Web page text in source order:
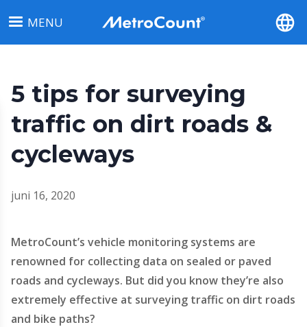
en
naar
inhoud
gaan
MENU
5 tips for surveying
traffic on dirt roads &
cycleways
juni 16, 2020
MetroCount’s vehicle monitoring systems are
renowned for collecting data on sealed or paved
roads and cycleways. But did you know they’re also
extremely effective at surveying traffic on dirt roads
and bike paths?